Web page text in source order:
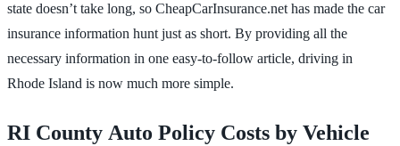
state doesn’t take long, so CheapCarInsurance.net has made the car
insurance information hunt just as short. By providing all the
necessary information in one easy-to-follow article, driving in
Rhode Island is now much more simple.
RI County Auto Policy Costs by Vehicle